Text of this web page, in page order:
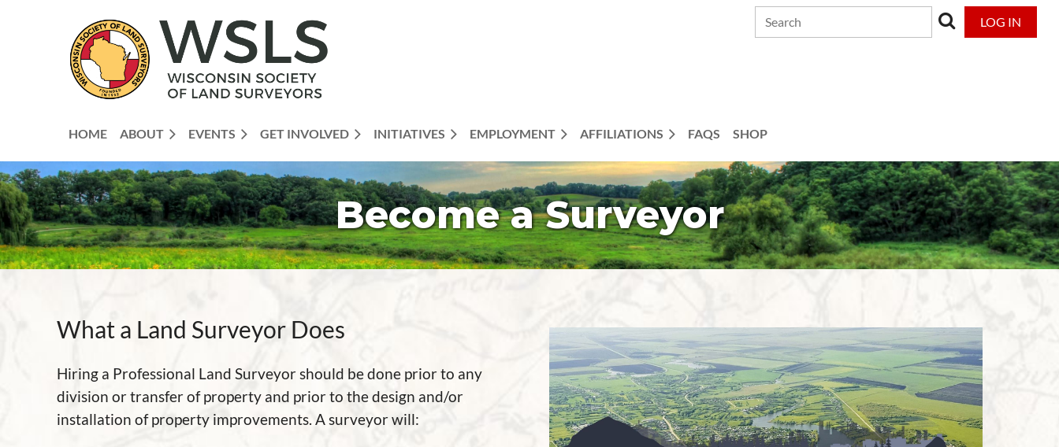
LOG IN
HOME ABOUT EVENTS GET INVOLVED INITIATIVES EMPLOYMENT AFFILIATIONS FAQS SHOP
Become a Surveyor
What a Land Surveyor Does
Hiring a Professional Land Surveyor should be done prior to any
division or transfer of property and prior to the design and/or
installation of property improvements. A surveyor will: